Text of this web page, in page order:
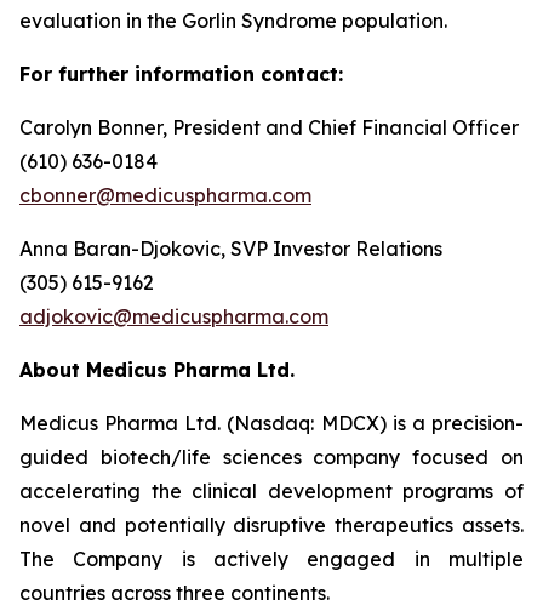
evaluation in the Gorlin Syndrome population.
For further information contact:
Carolyn Bonner, President and Chief Financial Officer
(610) 636-0184
cbonner@medicuspharma.com
Anna Baran-Djokovic, SVP Investor Relations
(305) 615-9162
adjokovic@medicuspharma.com
About Medicus Pharma Ltd.
Medicus Pharma Ltd. (Nasdaq: MDCX) is a precision-
guided biotech/life sciences company focused on
accelerating the clinical development programs of
novel and potentially disruptive therapeutics assets.
The Company is actively engaged in multiple
countries across three continents.